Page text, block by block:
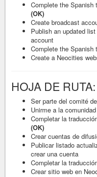
Complete the Spanish
(OK)
Create broadcast
Publish an updated
account
Complete the Spanish
Create a Neocities
HOJA DE RUTA:
Ser parte del comité
Unirme a la
Completar la
(OK)
Crear cuentas de
Publicar listado
crear una cuenta
Completar la
Crear sitio web en